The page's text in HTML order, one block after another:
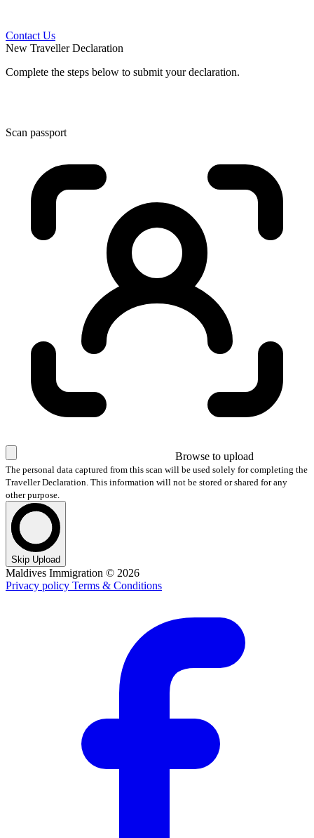
Contact Us
New Traveller Declaration
Complete the steps below to submit your declaration.
Scan passport
Browse to upload
The personal data captured from this scan will be used solely for completing the
Traveller Declaration. This information will not be stored or shared for any
other purpose.
Skip Upload
Maldives Immigration © 2026
Privacy policy Terms & Conditions